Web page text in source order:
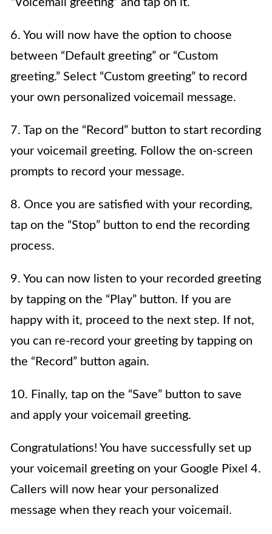
“Voicemail greeting” and tap on it.
6. You will now have the option to choose
between “Default greeting” or “Custom
greeting.” Select “Custom greeting” to record
your own personalized voicemail message.
7. Tap on the “Record” button to start recording
your voicemail greeting. Follow the on-screen
prompts to record your message.
8. Once you are satisfied with your recording,
tap on the “Stop” button to end the recording
process.
9. You can now listen to your recorded greeting
by tapping on the “Play” button. If you are
happy with it, proceed to the next step. If not,
you can re-record your greeting by tapping on
the “Record” button again.
10. Finally, tap on the “Save” button to save
and apply your voicemail greeting.
Congratulations! You have successfully set up
your voicemail greeting on your Google Pixel 4.
Callers will now hear your personalized
message when they reach your voicemail.